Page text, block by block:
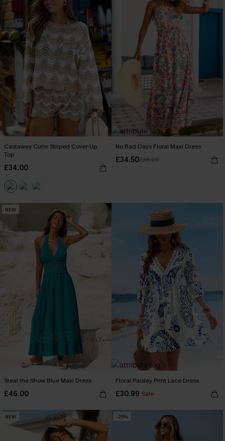
Castaway Cutie Striped Cover-Up
Top
£34.00
No Bad Days Floral Maxi Dress
£34.50£38.00
NEW
Steal the Show Blue Maxi Dress
£46.00
Floral Paisley Print Lace Dress
£30.99 Sale
NEW -25%